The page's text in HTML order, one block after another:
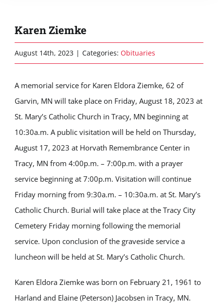
Karen Ziemke
August 14th, 2023 | Categories: Obituaries
A memorial service for Karen Eldora Ziemke, 62 of
Garvin, MN will take place on Friday, August 18, 2023 at
St. Mary’s Catholic Church in Tracy, MN beginning at
10:30a.m. A public visitation will be held on Thursday,
August 17, 2023 at Horvath Remembrance Center in
Tracy, MN from 4:00p.m. – 7:00p.m. with a prayer
service beginning at 7:00p.m. Visitation will continue
Friday morning from 9:30a.m. – 10:30a.m. at St. Mary’s
Catholic Church. Burial will take place at the Tracy City
Cemetery Friday morning following the memorial
service. Upon conclusion of the graveside service a
luncheon will be held at St. Mary’s Catholic Church.
Karen Eldora Ziemke was born on February 21, 1961 to
Harland and Elaine (Peterson) Jacobsen in Tracy, MN.